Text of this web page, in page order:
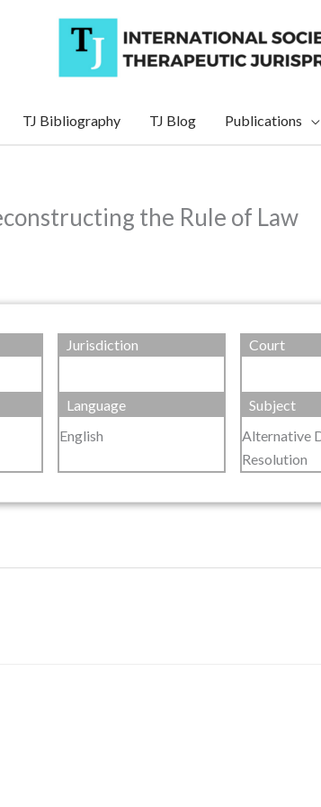
TJ Bibliography TJ Blog Publications
the Rule of Law
Jurisdiction Court
Language
English
Subject
Alternative
Resolution